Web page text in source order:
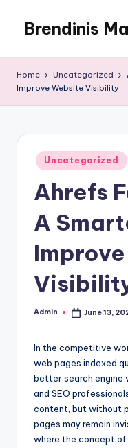
content
Brendinis
Home Uncategorized
Improve Website Visibility
Posted
in
Uncategorized
Ahrefs
A
Posted
Admin June 13,
In the competitive
web pages indexed
better search engine
and SEO
content, but without
pages may remain
where the concept of